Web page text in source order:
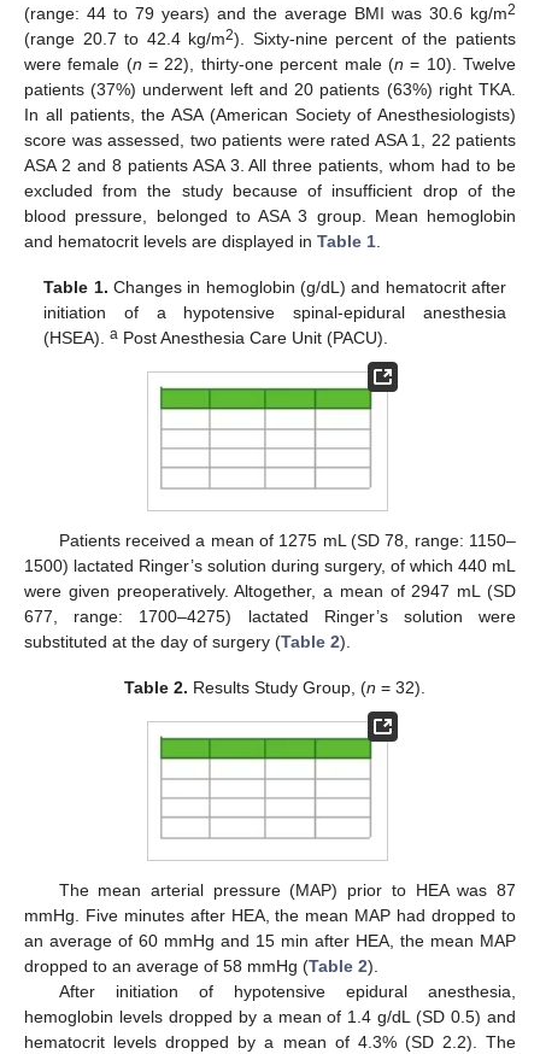
(range: 44 to 79 years) and the average BMI was 30.6 kg/m2
(range 20.7 to 42.4 kg/m2). Sixty-nine percent of the patients
were female (n = 22), thirty-one percent male (n = 10). Twelve
patients (37%) underwent left and 20 patients (63%) right TKA.
In all patients, the ASA (American Society of Anesthesiologists)
score was assessed, two patients were rated ASA 1, 22 patients
ASA 2 and 8 patients ASA 3. All three patients, whom had to be
excluded from the study because of insufficient drop of the
blood pressure, belonged to ASA 3 group. Mean hemoglobin
and hematocrit levels are displayed in Table 1
Table 1. Changes in hemoglobin (g/dL) and hematocrit after
initiation of a hypotensive spinal-epidural anesthesia
(HSEA).a Post Anesthesia Care Unit (PACU).
Patients received a mean of 1275 mL (SD 78, range: 1150–
1500) lactated Ringer’s solution during surgery, of which 440 mL
were given preoperatively. Altogether, a mean of 2947 mL (SD
677, range: 1700–4275) lactated Ringer’s solution were
substituted at the day of surgery (Table 2).
Table 2. Results Study Group, (n = 32).
The mean arterial pressure (MAP) prior to HEA was 87
mmHg. Five minutes after HEA, the mean MAP had dropped to
an average of 60 mmHg and 15 min after HEA, the mean MAP
dropped to an average of 58 mmHg (Table 2).
After initiation of hypotensive epidural anesthesia,
hemoglobin levels dropped by a mean of 1.4 g/dL (SD 0.5) and
hematocrit levels dropped by a mean of 4.3% (SD 2.2). The